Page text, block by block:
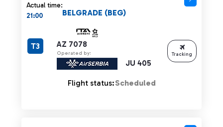
Actual time:
21:00
AZ 7078
Operated by:
JU 405
BELGRADE (BEG)
T3
Flight status:Scheduled
Tracking